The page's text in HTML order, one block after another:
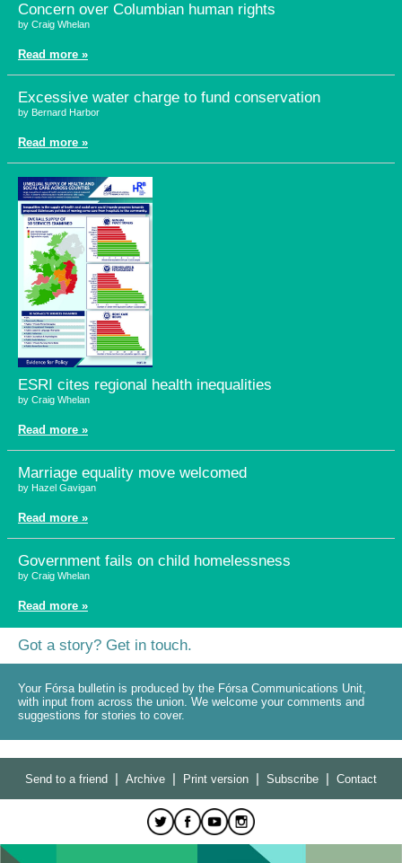
Concern over Columbian human rights
by Craig Whelan
Read more »
Excessive water charge to fund conservation
by Bernard Harbor
Read more »
ESRI cites regional health inequalities
by Craig Whelan
Read more »
Marriage equality move welcomed
by Hazel Gavigan
Read more »
Government fails on child homelessness
by Craig Whelan
Read more »
Got a story? Get in touch.
Your Fórsa bulletin is produced by the Fórsa Communications Unit,
with input from across the union. We welcome your comments and
suggestions for stories to cover.
Send to a friend | Archive | Print version | Subscribe | Contact